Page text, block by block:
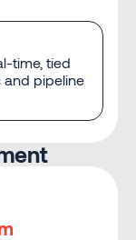
time, tied
and pipeline